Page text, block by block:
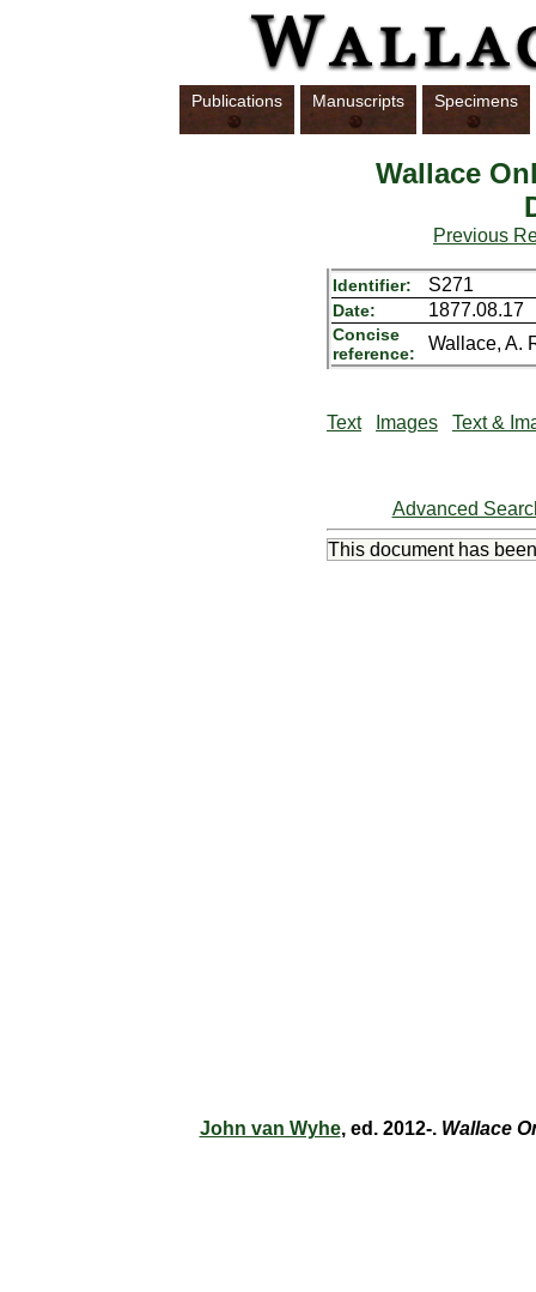
Publications Manuscripts Specimens
Wallace
Previous
Identifier: S271
Date: 1877.08.17
Concise
reference:
Wallace, A.
Text Images Text &
Advanced
This document has
John van Wyhe, ed. 2012-. Wallace